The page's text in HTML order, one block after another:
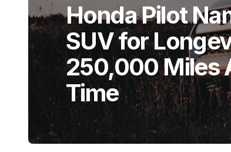
Honda Pilot
SUV for
250,000 Miles
Time